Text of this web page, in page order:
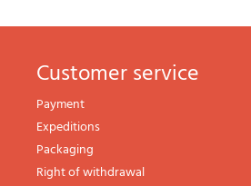
Customer service
Payment
Expeditions
Packaging
Right of withdrawal